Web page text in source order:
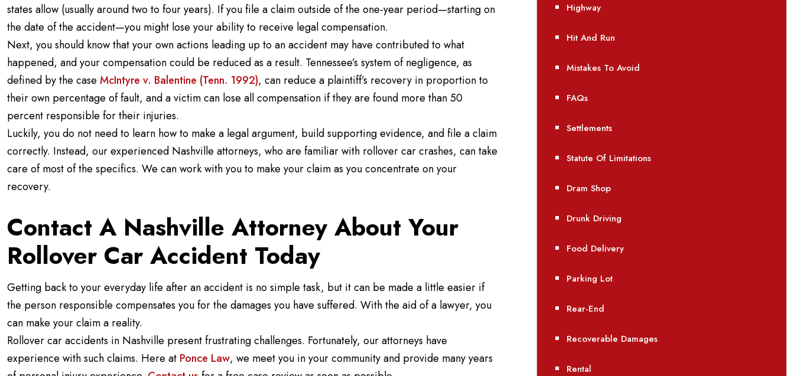
states allow (usually around two to four years). If you file a claim outside of the one-year period—starting on
the date of the accident—you might lose your ability to receive legal compensation.
Next, you should know that your own actions leading up to an accident may have contributed to what
happened, and your compensation could be reduced as a result. Tennessee’s system of negligence, as
defined by the case McIntyre v. Balentine (Tenn. 1992), can reduce a plaintiff’s recovery in proportion to
their own percentage of fault, and a victim can lose all compensation if they are found more than 50
percent responsible for their injuries.
Luckily, you do not need to learn how to make a legal argument, build supporting evidence, and file a claim
correctly. Instead, our experienced Nashville attorneys, who are familiar with rollover car crashes, can take
care of most of the specifics. We can work with you to make your claim as you concentrate on your
recovery.
Contact A Nashville Attorney About Your
Rollover Car Accident Today
Getting back to your everyday life after an accident is no simple task, but it can be made a little easier if
the person responsible compensates you for the damages you have suffered. With the aid of a lawyer, you
can make your claim a reality.
Rollover car accidents in Nashville present frustrating challenges. Fortunately, our attorneys have
experience with such claims. Here at Ponce Law, we meet you in your community and provide many years
Highway
Hit And Run
Mistakes To Avoid
FAQs
Settlements
Statute Of Limitations
Dram Shop
Drunk Driving
Food Delivery
Parking Lot
Rear-End
Recoverable Damages
Rental